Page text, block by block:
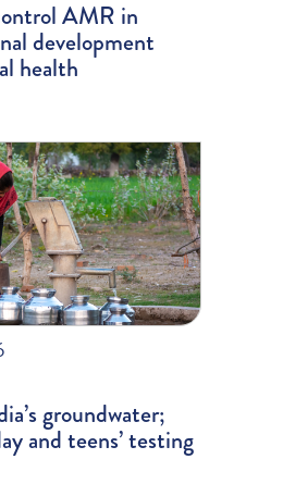
AMR in
development
health
groundwater;
and teens’ testing